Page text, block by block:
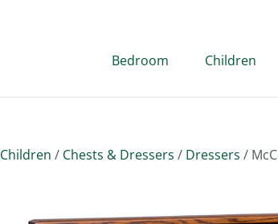
Bedroom Children
Children / Chests & Dressers / Dressers /